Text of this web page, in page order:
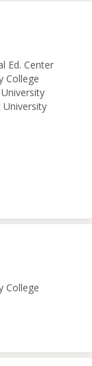
Ed. Center
College
College